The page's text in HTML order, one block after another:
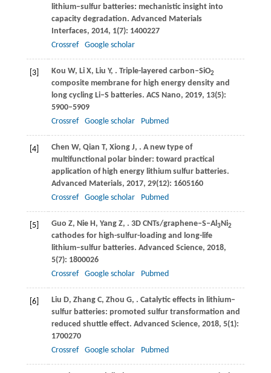
lithium–sulfur batteries: mechanistic insight into
capacity degradation. Advanced Materials
Interfaces, 2014, 1(7): 1400227
Crossref
Google scholar
[3] Kou W, Li X, Liu Y, . Triple-layered carbon–SiO2
composite membrane for high energy density and
long cycling Li–S batteries. ACS Nano, 2019, 13(5):
5900–5909
Crossref
Google scholar Pubmed
[4] Chen W, Qian T, XiongJ, . A new type of
multifunctional polar binder: toward practical
application of high energy lithium sulfur batteries.
Advanced Materials, 2017, 29(12): 1605160
Crossref
Google scholar Pubmed
[5] Guo Z, Nie H , YangZ, . 3D CNTs/graphene–S–Al3 Ni2
cathodes for high-sulfur-loading and long-life
lithium–sulfur batteries. Advanced Science, 2018,
5(7): 1800026
Crossref
Google scholar Pubmed
[6] Liu D, Zhang C, Zhou G, . Catalytic effects in lithium–
sulfur batteries: promoted sulfur transformation and
reduced shuttle effect. Advanced Science, 2018, 5(1):
1700270
Crossref
Google scholar Pubmed